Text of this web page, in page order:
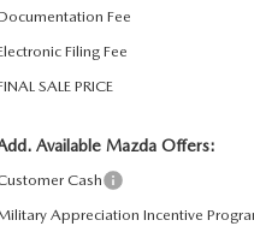
Fee
Filing Fee
SALE PRICE
Available Mazda Offers:
Cash
Appreciation Incentive